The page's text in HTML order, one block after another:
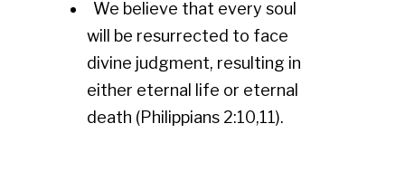
We believe that every soul
will be resurrected to face
divine judgment, resulting in
either eternal life or eternal
death (Philippians 2:10,11).